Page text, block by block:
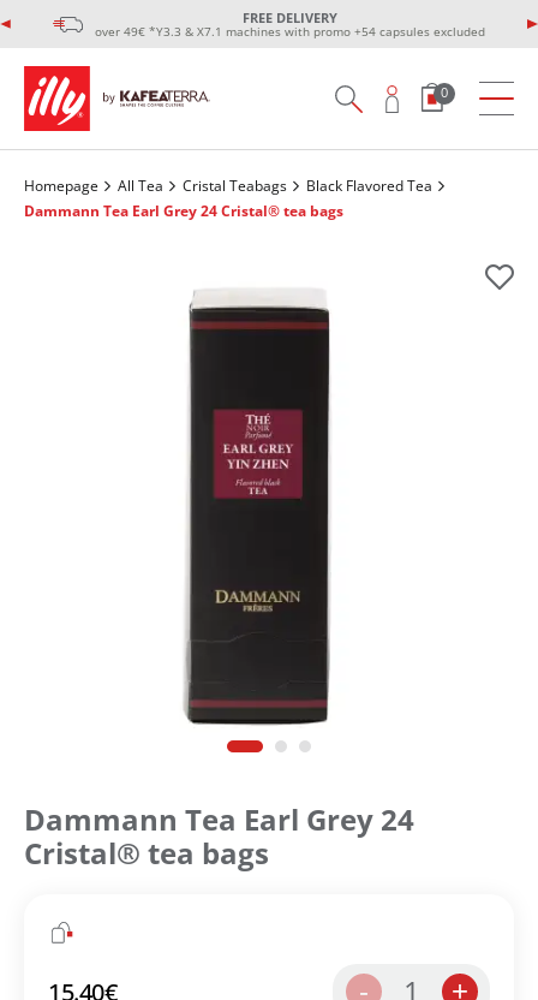
FREE DELIVERY
over 49€ *Y3.3 & X7.1 machines with promo +54 capsules excluded
0
Homepage All Tea Cristal Teabags
Black Flavored Tea
Dammann Tea Earl Grey 24 Cristal® tea bags
Dammann Tea Earl Grey 24
Cristal® tea bags
15.40€ - 1 +